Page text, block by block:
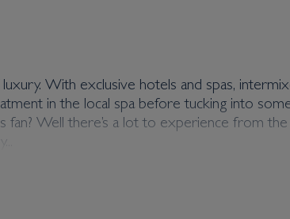
With exclusive hotels and spas,
in the local spa before tucking into
Well there’s a lot to experience from